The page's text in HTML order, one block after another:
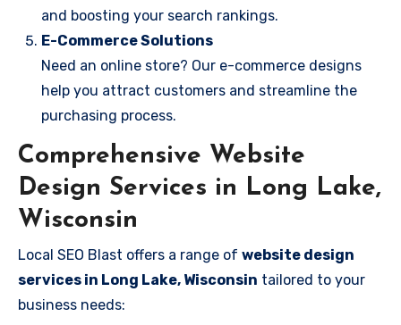
and boosting your search rankings.
E-Commerce Solutions
Need an online store? Our e-commerce designs
help you attract customers and streamline the
purchasing process.
Comprehensive Website
Design Services in Long Lake,
Wisconsin
Local SEO Blast offers a range of website design
services in Long Lake, Wisconsin tailored to your
business needs: